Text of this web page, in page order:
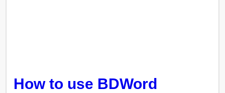
How to use BDWord